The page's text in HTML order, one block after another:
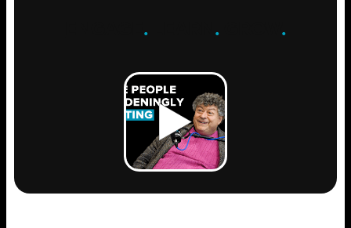
. .GROW .